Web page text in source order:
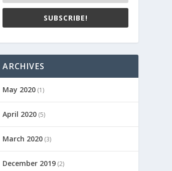
SUBSCRIBE!
ARCHIVES
May 2020 (1)
April 2020 (5)
March 2020 (3)
December 2019 (2)